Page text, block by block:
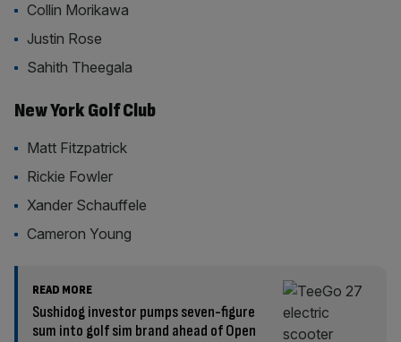
Collin Morikawa
Justin Rose
Sahith Theegala
New York Golf Club
Matt Fitzpatrick
Rickie Fowler
Xander Schauffele
Cameron Young
READ MORE
Sushidog investor pumps seven-figure
sum into golf sim brand ahead of Open